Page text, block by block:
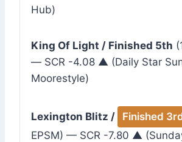
Hub)
King Of Light / Finished 5th
— SCR -4.08 ▲ (Daily Star
Moorestyle)
Lexington Blitz / Finished
EPSM) — SCR -7.80 ▲